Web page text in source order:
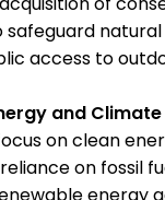
safeguard
access to
and
on clean
on fossil
energy